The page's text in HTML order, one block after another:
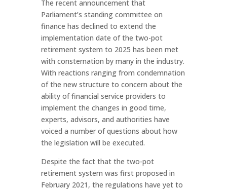
The recent announcement that
Parliament’s standing committee on
finance has declined to extend the
implementation date of the two-pot
retirement system to 2025 has been met
with consternation by many in the industry.
With reactions ranging from condemnation
of the new structure to concern about the
ability of financial service providers to
implement the changes in good time,
experts, advisors, and authorities have
voiced a number of questions about how
the legislation will be executed.
Despite the fact that the two-pot
retirement system was first proposed in
February 2021, the regulations have yet to